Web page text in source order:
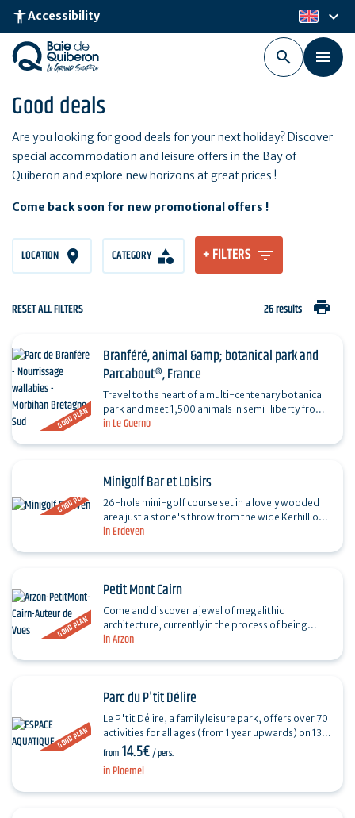
Skip
main
content
accessibility_newAccessibility en
keyboard_arrow_down
Good deals
Are you looking for good deals for your next holiday? Discover
special accommodation and leisure offers in the Bay of
Quiberon and explore new horizons at great prices !
Come back soon for new promotional offers !
LOCATION CATEGORY + FILTERS
RESET ALL FILTERS 26 results print
GOOD PLAN in Le Guerno
Branféré, animal &amp; botanical park and
Parcabout®, France
Travel to the heart of a multi-centenary botanical
park and meet 1,500 animals in semi-liberty from
all five continents. Don't miss the bird show, the…
GOOD PLAN
in Erdeven
Minigolf Bar et Loisirs
26-hole mini-golf course set in a lovely wooded
area just a stone's throw from the wide Kerhillio
beach. A place to relax and enjoy with family and…
GOOD PLAN in Arzon
Petit Mont Cairn
Come and discover a jewel of megalithic
architecture, currently in the process of being
listed as a UNESCO World Heritage Site: the Petit
GOOD PLAN
in Ploemel
Parc du P'tit Délire
Le P'tit Délire, a family leisure park, offers over 70
activities for all ages (from 1 year upwards) on 13
from 14.5€/ pers.